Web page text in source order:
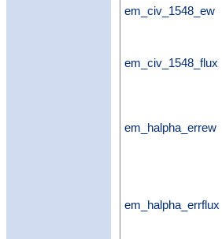
em_civ_1548_ew
em_civ_1548_flux
em_halpha_errew
em_halpha_errflux